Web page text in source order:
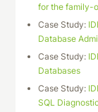
for the family-
Case Study:
Database
Case Study:
Databases
Case Study:
SQL